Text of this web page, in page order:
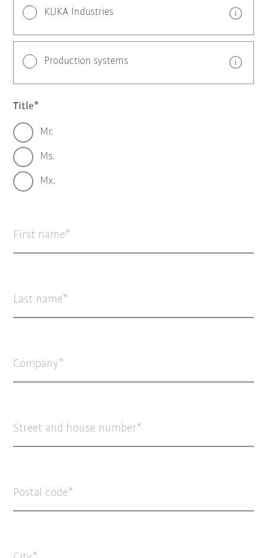
KUKA Industries
Production systems
Title
Mr.
Ms.
Mx.
First name
Last name
Company
Street and house number
Postal code